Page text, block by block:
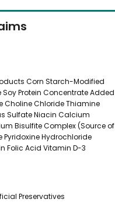
Corn Starch-Modified
Protein Concentrate Added
Choline Chloride Thiamine
Sulfate Niacin Calcium
Bisulfite Complex (Source of
Hydrochloride
Folic Acid Vitamin D-3
Preservatives